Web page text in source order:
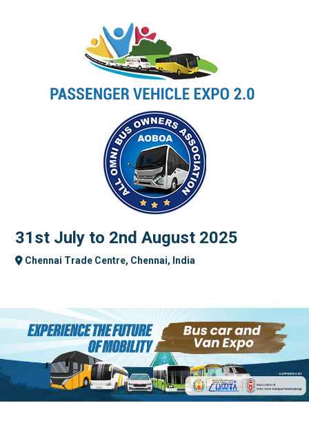
31st July to 2nd August 2025
Chennai Trade Centre, Chennai, India